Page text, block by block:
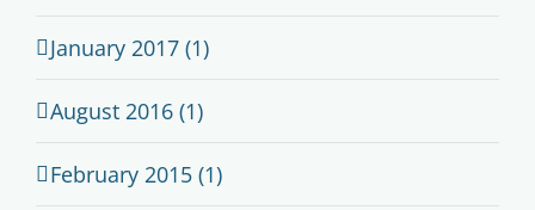
January 2017 (1)
August 2016 (1)
February 2015 (1)